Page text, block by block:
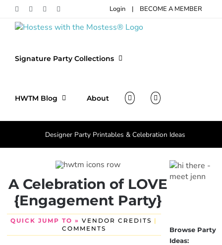
content
FacebookPinterestInstagram Login | BECOME A MEMBER
Signature Party Collections
HWTM Blog About
Designer Party Printables & Celebration Ideas
A Celebration of LOVE
{Engagement Party}
QUICK JUMP TO » VENDOR CREDITS |
COMMENTS
Browse Party
Ideas: